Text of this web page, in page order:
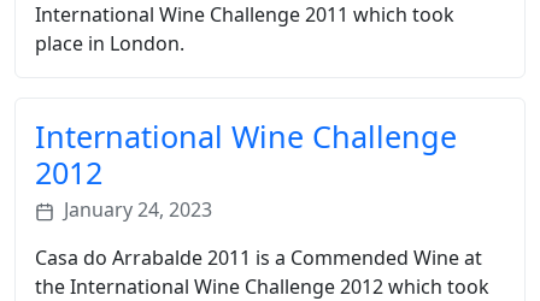
International Wine Challenge 2011 which took
place in London.
International Wine Challenge
2012
January 24, 2023
Casa do Arrabalde 2011 is a Commended Wine at
the International Wine Challenge 2012 which took